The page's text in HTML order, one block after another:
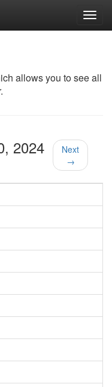
allows you to see all
2024
Next
→